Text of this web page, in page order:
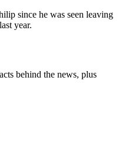
since he was seen leaving
year.
behind the news, plus